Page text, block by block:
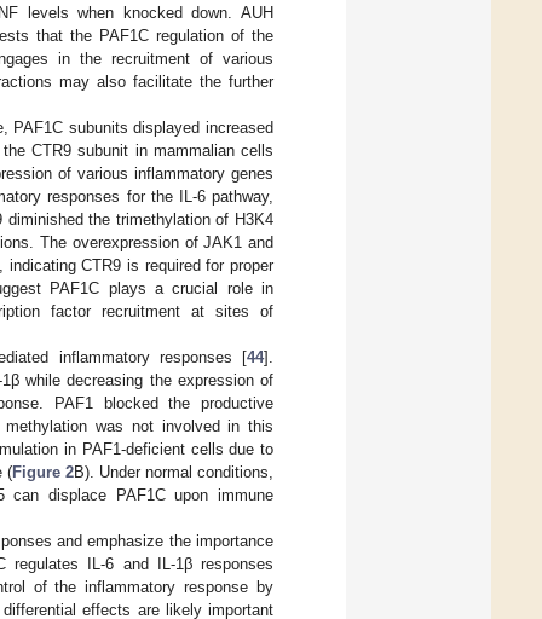
levels when knocked down. AUH
that the PAF1C regulation of the
in the recruitment of various
may also facilitate the further
PAF1C subunits displayed increased
CTR9 subunit in mammalian cells
of various inflammatory genes
responses for the IL-6 pathway,
the trimethylation of H3K4
The overexpression of JAK1 and
CTR9 is required for proper
PAF1C plays a crucial role in
factor recruitment at sites of
inflammatory responses [44].
while decreasing the expression of
PAF1 blocked the productive
was not involved in this
in PAF1-deficient cells due to
(Figure 2B). Under normal conditions,
can displace PAF1C upon immune
and emphasize the importance
IL-6 and IL-1β responses
of the inflammatory response by
effects are likely important